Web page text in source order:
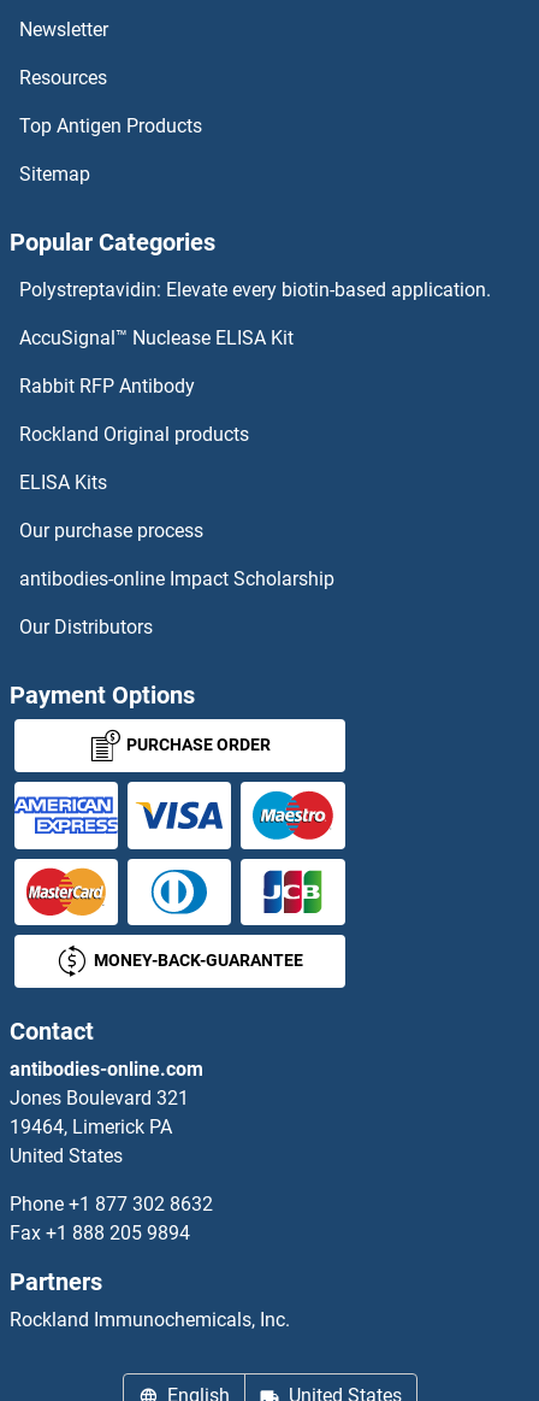
PHGDH Antibodies
PHF8 Antibodies
PHF23 Antibodies
Phosphatase and Actin Regulator 3 Antibodies
Phosphatase and Actin Regulator 4 Antibodies
Phosphatidylinositol Phosphate Antibodies
PHOSPHO1 Antibodies
PHOSPHO2 Antibodies
phosphofructokinase, Muscle Antibodies
Phosphoglucomutase 1 Antibodies
Phosphoglucomutase 2 Antibodies
Phosphoglucomutase 3 Antibodies
Phosphoglucomutase 5 Antibodies
phosphoglycerate Mutase 1 (Brain) Antibodies
Newsletter
Resources
Top Antigen Products
Sitemap
Popular Categories
Polystreptavidin: Elevate every biotin-based application.
AccuSignal™ Nuclease ELISA Kit
Rabbit RFP Antibody
Rockland Original products
ELISA Kits
Our purchase process
antibodies-online Impact Scholarship
Our Distributors
Payment Options
PURCHASE ORDER
MONEY-BACK-GUARANTEE
Contact
antibodies-online.com
Jones Boulevard 321
19464, Limerick PA
United States
Phone +1 877 302 8632
Fax +1 888 205 9894
Partners
Rockland Immunochemicals, Inc.
English United States